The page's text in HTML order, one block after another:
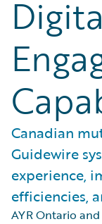
Canadian
Guidewire
experience,
efficiencies,
AYR Ontario and